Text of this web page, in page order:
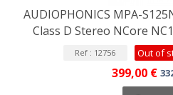
AUDIOPHONICS MPA-
Class D Stereo NCore
Ref : 12756 Out of
399,00 €